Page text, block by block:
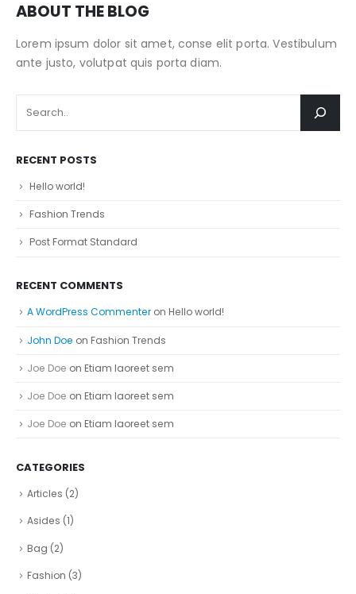
ABOUT THE BLOG
Lorem ipsum dolor sit amet, conse elit porta. Vestibulum
ante justo, volutpat quis porta diam.
RECENT POSTS
Hello world!
Fashion Trends
Post Format Standard
RECENT COMMENTS
A WordPress Commenter on Hello world!
John Doe on Fashion Trends
Joe Doe on Etiam laoreet sem
Joe Doe on Etiam laoreet sem
Joe Doe on Etiam laoreet sem
CATEGORIES
Articles (2)
Asides (1)
Bag (2)
Fashion (3)